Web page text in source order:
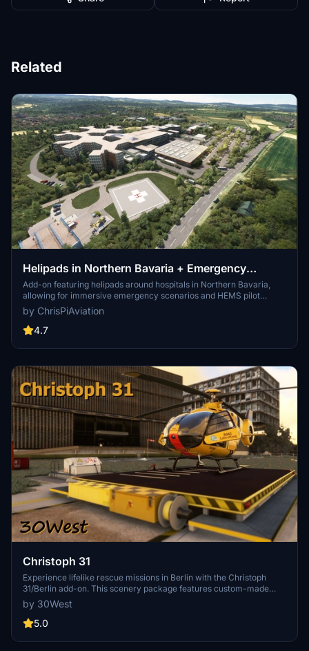
Related
Helipads in Northern Bavaria + Emergency
scenarios 2.3
Add-on featuring helipads around hospitals in Northern Bavaria,
allowing for immersive emergency scenarios and HEMS pilot
roleplay. Recent updates include realistic hospital remodels and
helipad additions. Night lighting and proper wind socks enhance the
experience.
by ChrisPiAviation
4.7
Christoph 31
Experience lifelike rescue missions in Berlin with the Christoph
31/Berlin add-on. This scenery package features custom-made
helipads, hospitals, and mission locations across the city. Embark on
primary rescue missions with Christoph 31 or perform intensive
care patient transfers with Christoph Berlin. Explore various
scenarios.
by 30West
5.0